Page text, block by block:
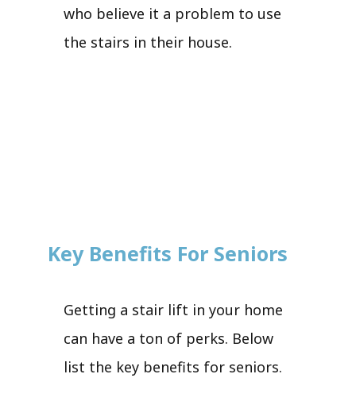
who believe it a problem to use
the stairs in their house.
Key Benefits For Seniors
Getting a stair lift in your home
can have a ton of perks. Below
list the key benefits for seniors.